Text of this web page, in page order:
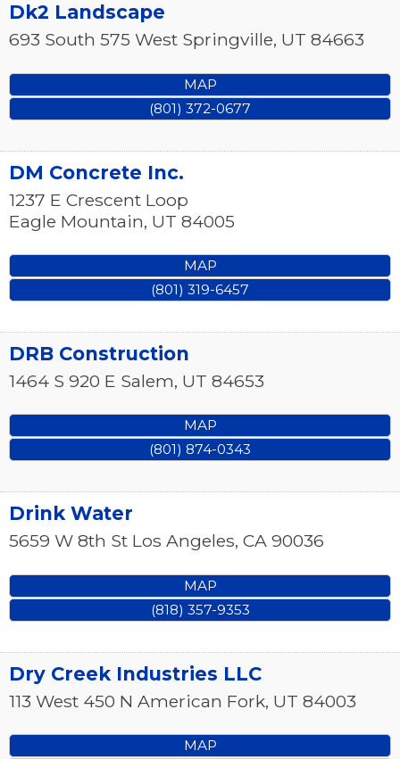
Dk2 Landscape
693 South 575 West Springville, UT 84663
MAP
(801) 372-0677
DM Concrete Inc.
1237 E Crescent Loop
Eagle Mountain, UT 84005
MAP
(801) 319-6457
DRB Construction
1464 S 920 E Salem, UT 84653
MAP
(801) 874-0343
Drink Water
5659 W 8th St Los Angeles, CA 90036
MAP
(818) 357-9353
Dry Creek Industries LLC
113 West 450 N American Fork, UT 84003
MAP